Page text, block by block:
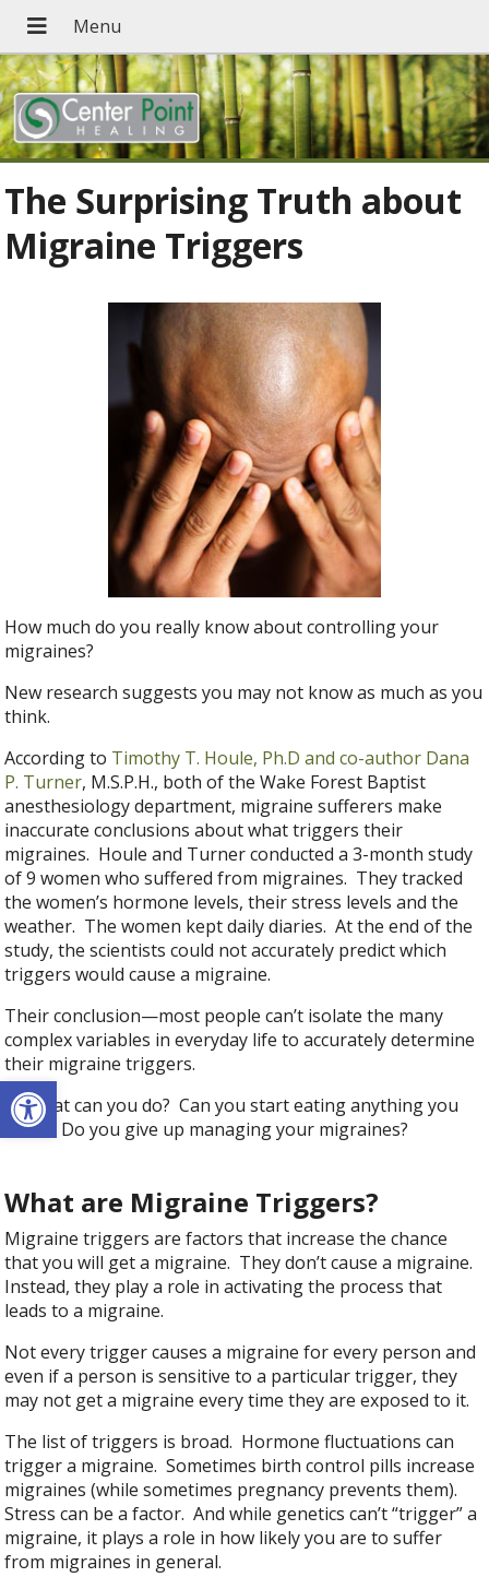
Open toolbar
The Surprising Truth about
Migraine Triggers
How much do you really know about controlling your
migraines?
New research suggests you may not know as much as you
think.
According to Timothy T. Houle, Ph.D and co-author Dana
P. Turner, M.S.P.H., both of the Wake Forest Baptist
anesthesiology department, migraine sufferers make
inaccurate conclusions about what triggers their
migraines. Houle and Turner conducted a 3-month study
of 9 women who suffered from migraines. They tracked
the women’s hormone levels, their stress levels and the
weather. The women kept daily diaries. At the end of the
study, the scientists could not accurately predict which
triggers would cause a migraine.
Their conclusion—most people can’t isolate the many
complex variables in everyday life to accurately determine
their migraine triggers.
So what can you do? Can you start eating anything you
want? Do you give up managing your migraines?
What are Migraine Triggers?
Migraine triggers are factors that increase the chance
that you will get a migraine. They don’t cause a migraine.
Instead, they play a role in activating the process that
leads to a migraine.
Not every trigger causes a migraine for every person and
even if a person is sensitive to a particular trigger, they
may not get a migraine every time they are exposed to it.
The list of triggers is broad. Hormone fluctuations can
trigger a migraine. Sometimes birth control pills increase
migraines (while sometimes pregnancy prevents them).
Stress can be a factor. And while genetics can’t “trigger” a
migraine, it plays a role in how likely you are to suffer
from migraines in general.